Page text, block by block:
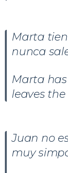
Marta
nunca
Marta
leaves the
Juan no
muy